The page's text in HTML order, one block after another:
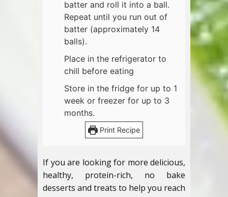
batter and roll it into a ball.
Repeat until you run out of
batter (approximately 14
balls).
Place in the refrigerator to
chill before eating
Store in the fridge for up to 1
week or freezer for up to 3
months.
Print Recipe
If you are looking for more delicious,
healthy, protein-rich, no bake
desserts and treats to help you reach